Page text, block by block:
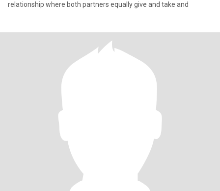
relationship where both partners equally give and take and